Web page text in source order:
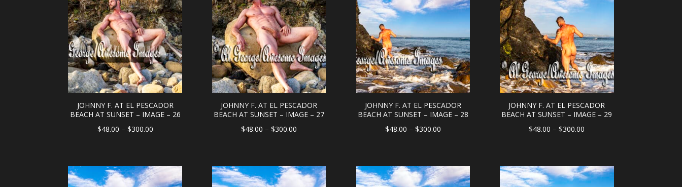
JOHNNY F. AT EL PESCADOR
BEACH AT SUNSET – IMAGE – 26
$48.00 – $300.00Price
through
$300.00
JOHNNY F. AT EL PESCADOR
BEACH AT SUNSET – IMAGE – 27
$48.00 – $300.00
through
$300.00
JOHNNY F. AT EL PESCADOR
BEACH AT SUNSET – IMAGE – 28
$48.00 – $300.00Price
through
$300.00
JOHNNY F. AT EL PESCADOR
BEACH AT SUNSET – IMAGE – 29
$48.00 – $300.00
through
$300.00